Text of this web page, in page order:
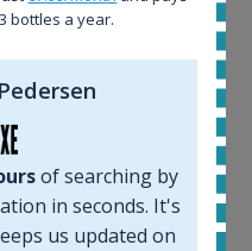
bottles a year.
of searching by
in seconds. It's
us updated on